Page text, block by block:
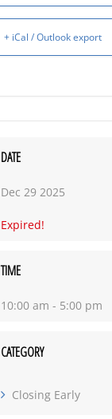
+ iCal / Outlook export
DATE
Dec 29 2025
Expired!
TIME
10:00 am - 5:00 pm
CATEGORY
Closing Early